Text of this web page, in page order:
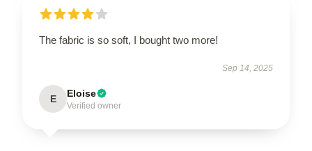
The fabric is so soft, I bought two more!
Sep 14, 2025
E Eloise
Verified owner